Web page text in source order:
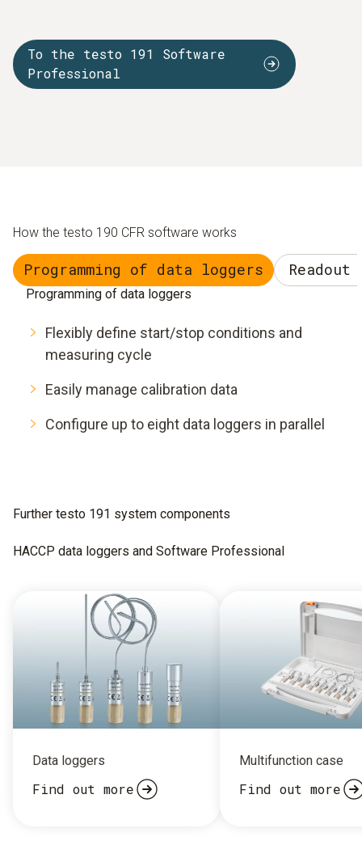
To the testo 191 Software
Professional
How the testo 190 CFR software works
Programming of data loggers
Programming of data loggers
Flexibly define start/stop conditions and
measuring cycle
Easily manage calibration data
Configure up to eight data loggers in parallel
Further testo 191 system components
HACCP data loggers and Software Professional
Data loggers
Find out more
Multifunction case
Find out more